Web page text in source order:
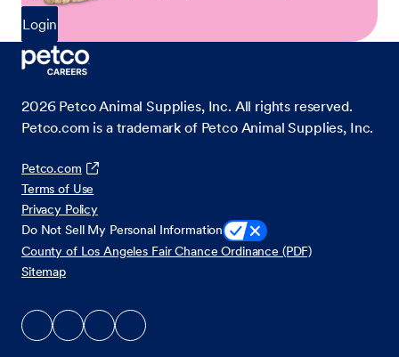
Login
2026 Petco Animal Supplies, Inc. All rights reserved.
Petco.com is a trademark of Petco Animal Supplies, Inc.
Petco.com
Terms of Use
Privacy Policy
Do Not Sell My Personal Information
County of Los Angeles Fair Chance Ordinance (PDF)
Sitemap